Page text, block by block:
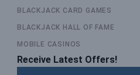
BLACKJACK CARD GAMES
BLACKJACK HALL OF FAME
MOBILE CASINOS
Receive Latest Offers!